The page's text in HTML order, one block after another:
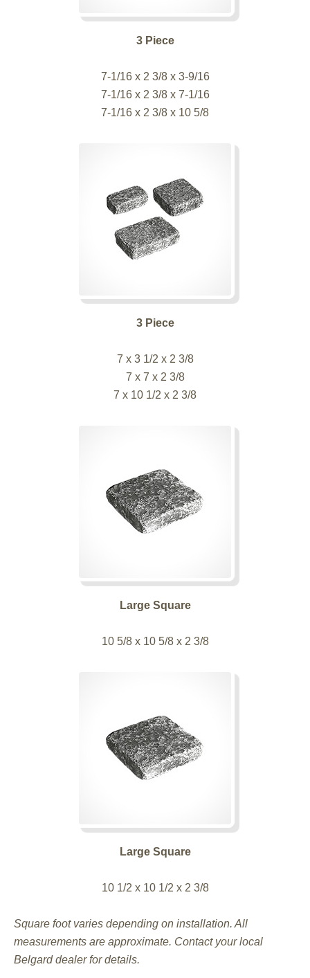
3 Piece
7-1/16 x 2 3/8 x 3-9/16
7-1/16 x 2 3/8 x 7-1/16
7-1/16 x 2 3/8 x 10 5/8
3 Piece
7 x 3 1/2 x 2 3/8
7 x 7 x 2 3/8
7 x 10 1/2 x 2 3/8
Large Square
10 5/8 x 10 5/8 x 2 3/8
Large Square
10 1/2 x 10 1/2 x 2 3/8
Square foot varies depending on installation. All
measurements are approximate. Contact your local
Belgard dealer for details.